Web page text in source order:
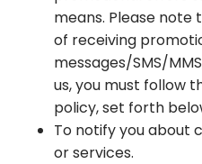
means. Please note
of receiving
messages/SMS/
us, you must follow
policy, set forth
To notify you about
or services.